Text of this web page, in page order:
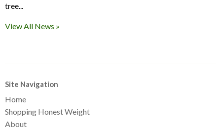
tree...
View All News »
Site Navigation
Home
Shopping Honest Weight
About